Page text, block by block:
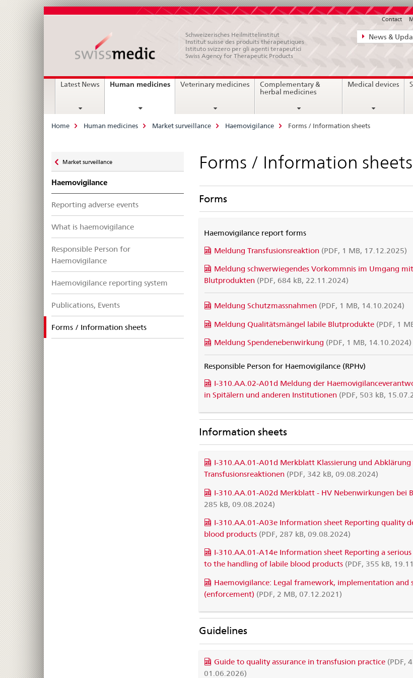
Direct
navigation:
legal
matters,
News &
Contact
Schweizerisches Heilmittelinstitut
Institut suisse des produits thérapeutiques
Istituto svizzero per gli agenti terapeutici
Swiss Agency for Therapeutic Products
MainLatest News Human medicinescurrent
Veterinary medicines
Complementary &
herbal medicines
Medical devices
Breadcrumb
Home Human medicines Market surveillance Haemovigilance Forms / Information sheets
zu
Market surveillance
Haemovigilance
Reporting adverse events
What is haemovigilance
Responsible Person for
Haemovigilance
Haemovigilance reporting system
Publications, Events
Forms / Information sheetsselected
Forms / Information sheets
Forms
Haemovigilance report forms
Meldung Transfusionsreaktion (PDF, 1 MB, 17.12.2025)
Meldung schwerwiegendes Vorkommnis im Umgang
Blutprodukten (PDF, 684 kB, 22.11.2024)
Meldung Schutzmassnahmen (PDF, 1 MB, 14.10.2024)
Meldung Qualitätsmängel labile Blutprodukte(PDF, 1
Meldung Spendenebenwirkung (PDF, 1 MB, 14.10.2024)
Responsible Person for Haemovigilance (RPHv)
I-310.AA.02-A01d Meldung der
in Spitälern und anderen Institutionen (PDF, 503 kB,
Information sheets
I-310.AA.01-A01d Merkblatt Klassierung und Abklärung
Transfusionsreaktionen (PDF, 342 kB, 09.08.2024)
I-310.AA.01-A02d Merkblatt - HV Nebenwirkungen bei
285 kB, 09.08.2024)
I-310.AA.01-A03e Information sheet Reporting quality
blood products(PDF, 287 kB, 09.08.2024)
I-310.AA.01-A14e Information sheet Reporting a
to the handling of labile blood products(PDF, 355 kB,
Haemovigilance: Legal framework, implementation and
(enforcement) (PDF, 2 MB, 07.12.2021)
Guidelines
Guide to quality assurance in transfusion practice(PDF,
01.06.2026)